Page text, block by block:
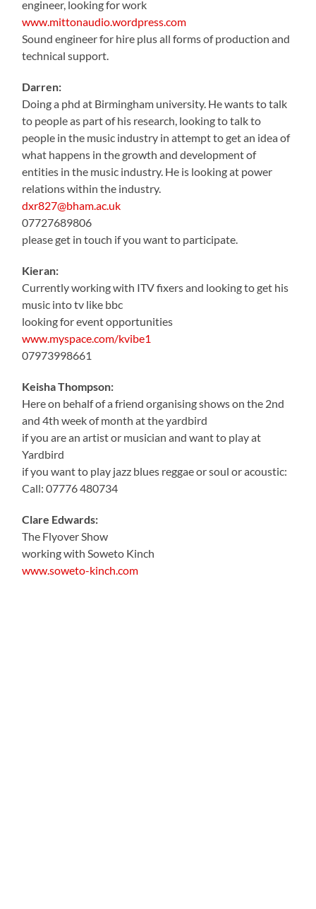
engineer, looking for work
www.mittonaudio.wordpress.com
Sound engineer for hire plus all forms of production and
technical support.
Darren:
Doing a phd at Birmingham university. He wants to talk
to people as part of his research, looking to talk to
people in the music industry in attempt to get an idea of
what happens in the growth and development of
entities in the music industry. He is looking at power
relations within the industry.
dxr827@bham.ac.uk
07727689806
please get in touch if you want to participate.
Kieran:
Currently working with ITV fixers and looking to get his
music into tv like bbc
looking for event opportunities
www.myspace.com/kvibe1
07973998661
Keisha Thompson:
Here on behalf of a friend organising shows on the 2nd
and 4th week of month at the yardbird
if you are an artist or musician and want to play at
Yardbird
if you want to play jazz blues reggae or soul or acoustic:
Call: 07776 480734
Clare Edwards:
The Flyover Show
working with Soweto Kinch
www.soweto-kinch.com